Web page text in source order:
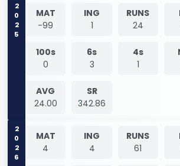
2025
MAT
-99
ING
1
RUNS
24
100s
0
6s
3
4s
1
AVG
24.00
SR
342.86
2026
MAT
4
ING
4
RUNS
61